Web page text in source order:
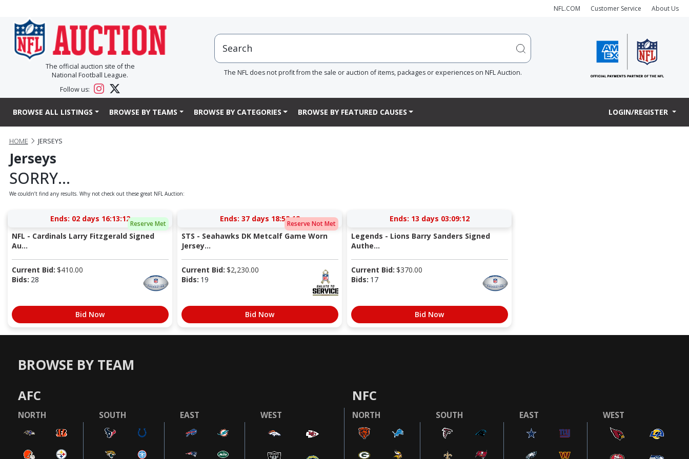
NFL.COM Customer Service About Us
The official auction site of the
National Football League.
Follow us:
The NFL does not profit from the sale or auction of items, packages or experiences on NFL Auction.
BROWSE ALL LISTINGS BROWSE BY TEAMS BROWSE BY CATEGORIES BROWSE BY FEATURED CAUSES LOGIN/REGISTER
HOME JERSEYS
Jerseys
SORRY...
We couldn’t find any results. Why not check out these great NFL Auction:
Reserve Met
Ends: 02 days 16:13:12
NFL - Cardinals Larry Fitzgerald Signed
Au...
Current Bid: $410.00
Bids: 28
Bid Now
Reserve Not Met
Ends: 37 days 18:52:12
STS - Seahawks DK Metcalf Game Worn
Jersey...
Current Bid: $2,230.00
Bids: 19
Bid Now
Ends: 13 days 03:09:12
Legends - Lions Barry Sanders Signed
Authe...
Current Bid: $370.00
Bids: 17
Bid Now
BROWSE BY TEAM
AFC
NORTH SOUTH EAST WEST
NFC
NORTH SOUTH EAST WEST